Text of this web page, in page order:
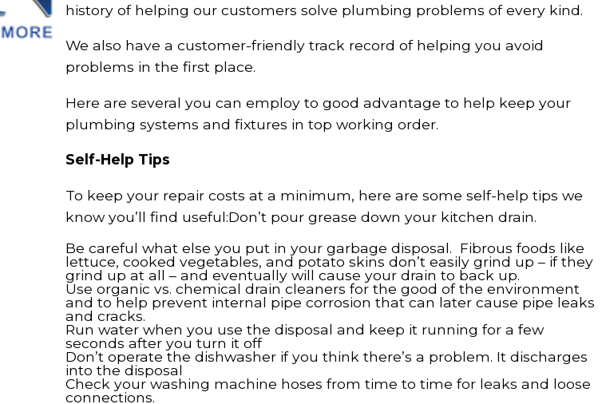
history of helping our customers solve plumbing problems of every kind.
We also have a customer-friendly track record of helping you avoid
problems in the first place.
Here are several you can employ to good advantage to help keep your
plumbing systems and fixtures in top working order.
Self-Help Tips
To keep your repair costs at a minimum, here are some self-help tips we
know you’ll find useful:Don’t pour grease down your kitchen drain.
Be careful what else you put in your garbage disposal. Fibrous foods like
lettuce, cooked vegetables, and potato skins don’t easily grind up – if they
grind up at all – and eventually will cause your drain to back up.
Use organic vs. chemical drain cleaners for the good of the environment
and to help prevent internal pipe corrosion that can later cause pipe leaks
and cracks.
Run water when you use the disposal and keep it running for a few
seconds after you turn it off
Don’t operate the dishwasher if you think there’s a problem. It discharges
into the disposal
Check your washing machine hoses from time to time for leaks and loose
connections.